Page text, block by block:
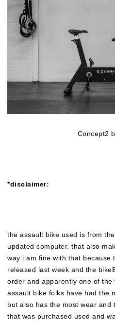
Concept2
*disclaimer:
the assault bike used is from
updated computer. that also
way i am fine with that because
released last week and the
order and apparently one of
assault bike folks have had the
but also has the most wear and
that was purchased used and